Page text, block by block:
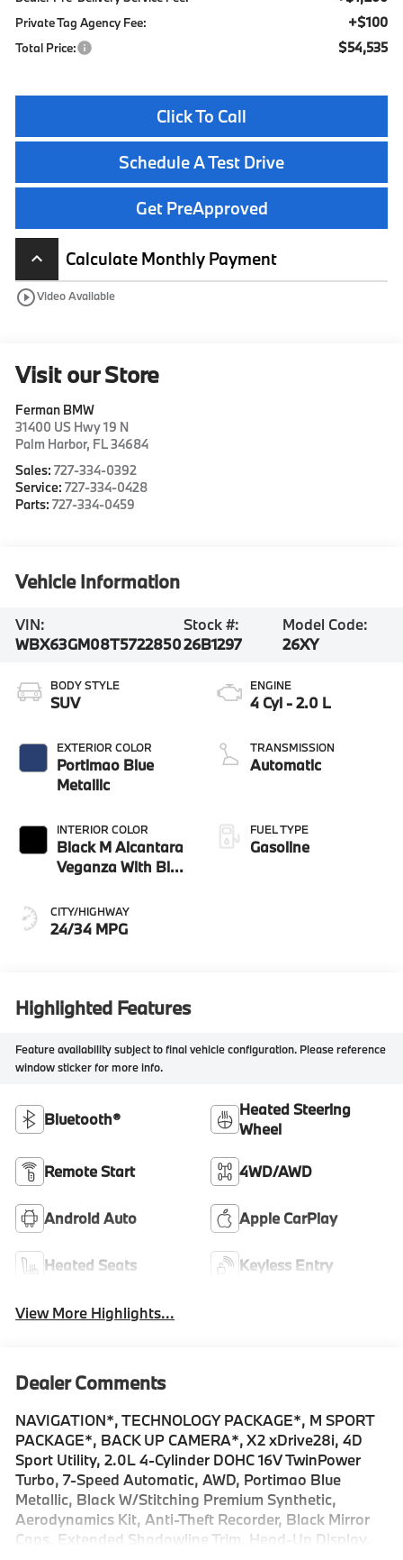
Private Tag Agency Fee: +$100
Total Price: $54,535
Click To Call
Schedule A Test Drive
Get PreApproved
keyboard_arrow_up
Calculate Monthly Payment
play_circle_outlineVideo Available
Visit our Store
Ferman BMW
31400 US Hwy 19 N
Palm Harbor, FL34684
Sales:727-334-0392
Service:727-334-0428
Parts:727-334-0459
Vehicle Information
VIN:
WBX63GM08T5722850
Stock #:
26B1297
Model Code:
26XY
BODY STYLE
SUV
EXTERIOR COLOR
Portimao Blue
Metallic
INTERIOR COLOR
Black M Alcantara
Veganza With Blue
CITY/HIGHWAY
24/34 MPG
ENGINE
4 Cyl - 2.0 L
TRANSMISSION
Automatic
FUEL TYPE
Gasoline
Highlighted Features
Feature availability subject to final vehicle configuration. Please reference
window sticker for more info.
Bluetooth®
Heated Steering
Wheel
Remote Start 4WD/AWD
Android Auto Apple CarPlay
Heated Seats Keyless Entry
View More Highlights...
Dealer Comments
NAVIGATION*, TECHNOLOGY PACKAGE*, M SPORT
PACKAGE*, BACK UP CAMERA*, X2 xDrive28i, 4D
Sport Utility, 2.0L 4-Cylinder DOHC 16V TwinPower
Turbo, 7-Speed Automatic, AWD, Portimao Blue
Metallic, Black W/Stitching Premium Synthetic,
Aerodynamics Kit, Anti-Theft Recorder, Black Mirror
Caps, Extended Shadowline Trim, Head-Up Display,